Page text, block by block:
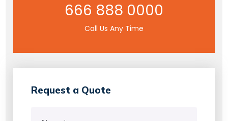
666 888 0000
Call Us Any Time
Request a Quote